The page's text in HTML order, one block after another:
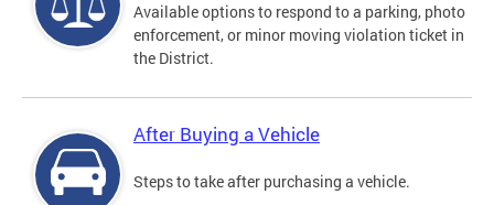
Available options to respond to a parking, photo
enforcement, or minor moving violation ticket in
the District.
After Buying a Vehicle
Steps to take after purchasing a vehicle.